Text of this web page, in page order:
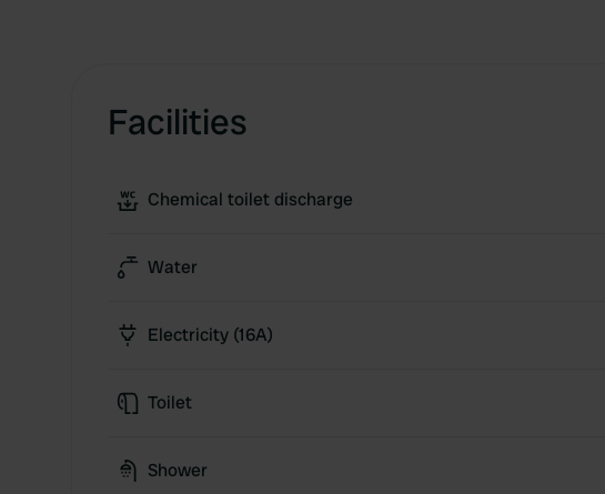
Facilities
Chemical toilet discharge
Water
Electricity (16A)
Toilet
Shower